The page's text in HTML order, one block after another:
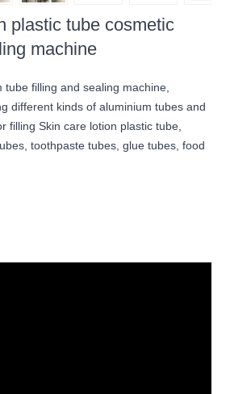
plastic tube cosmetic
machine
filling and sealing machine,
different kinds of aluminium tubes and
filling Skin care lotion plastic tube,
toothpaste tubes, glue tubes, food